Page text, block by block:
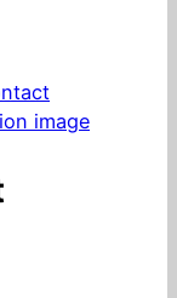
image